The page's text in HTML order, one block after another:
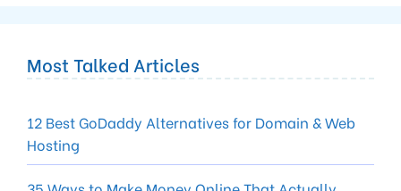
Most Talked Articles
12 Best GoDaddy Alternatives for Domain & Web
Hosting